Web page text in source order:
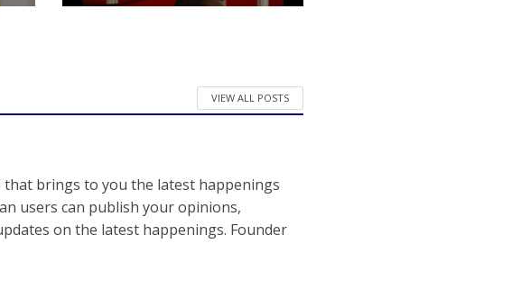
VIEW ALL POSTS
that brings to you the latest happenings
users can publish your opinions,
on the latest happenings. Founder